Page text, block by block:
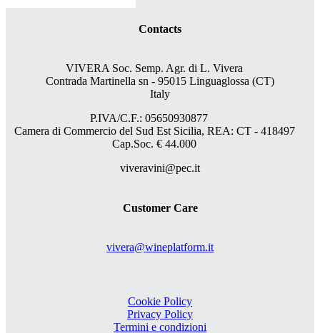
Contacts
VIVERA Soc. Semp. Agr. di L. Vivera
Contrada Martinella sn - 95015 Linguaglossa (CT)
Italy
P.IVA/C.F.: 05650930877
Camera di Commercio del Sud Est Sicilia, REA: CT - 418497
Cap.Soc. € 44.000
viveravini@pec.it
Customer Care
vivera@wineplatform.it
Cookie Policy
Privacy Policy
Termini e condizioni